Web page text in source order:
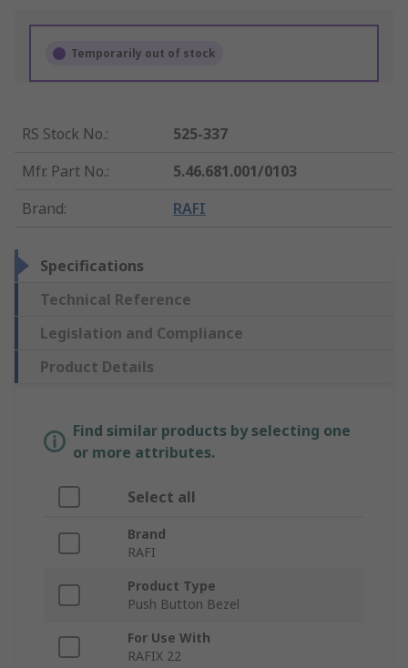
Temporarily out of stock
RS Stock No.:
525-337
Mfr. Part No.:
5.46.681.001/0103
Brand: RAFI
Specifications
Technical Reference
Legislation and Compliance
Product Details
Find similar products by selecting one
or more attributes.
Select all
Brand
RAFI
Product Type
Push Button Bezel
For Use With
RAFIX 22